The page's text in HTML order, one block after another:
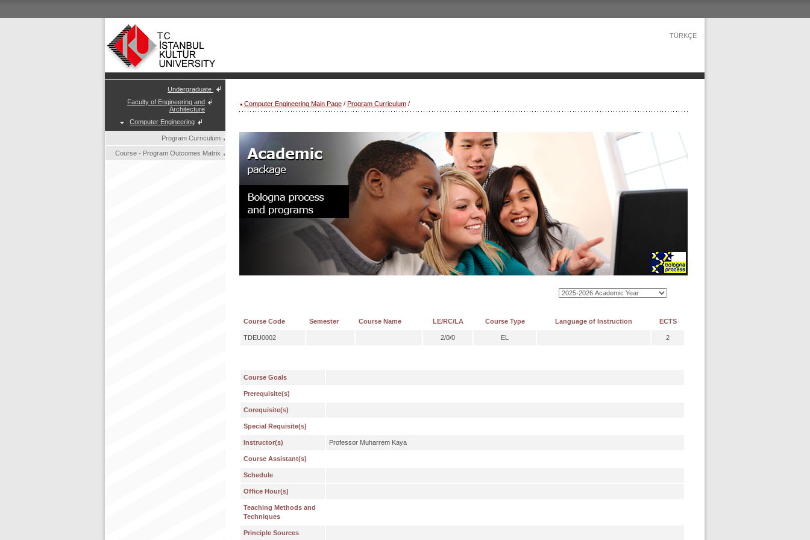
TÜRKÇE
Undergraduate
Faculty of Engineering and
Architecture
Computer Engineering
Program Curriculum
Course - Program Outcomes Matrix
Computer Engineering Main Page / Program Curriculum /
Course Code Semester Course Name LE/RC/LA Course Type Language of Instruction ECTS
TDEU0002 2/0/0 EL 2
Course Goals
Prerequisite(s)
Corequisite(s)
Special Requisite(s)
Instructor(s) Professor Muharrem Kaya
Course Assistant(s)
Schedule
Office Hour(s)
Teaching Methods and
Techniques
Principle Sources